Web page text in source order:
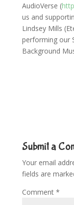
AudioVerse (
us and
Lindsey Mills
performing our
Background
Submit a
Your email
fields are
Comment *